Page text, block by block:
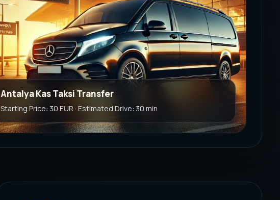
Antalya Kas Taksi Transfer
Starting Price: 30 EUR · Estimated Drive: 30 min